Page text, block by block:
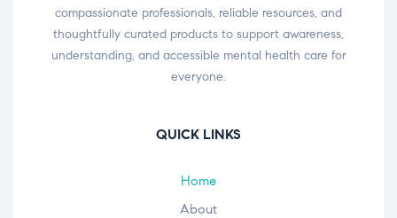
compassionate professionals, reliable resources, and
thoughtfully curated products to support awareness,
understanding, and accessible mental health care for
everyone.
QUICK LINKS
Home
About